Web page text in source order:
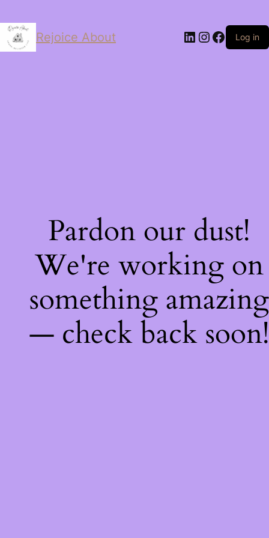
Rejoice About LinkedIn
Instagram
Log in
Pardon our dust!
We're working on
something amazing
— check back soon!